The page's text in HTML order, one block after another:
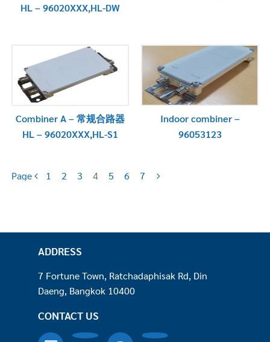
HL – 96020XXX,HL-DW
Combiner A – 常规合路器
HL – 96020XXX,HL-S1
Indoor combiner –
96053123
Page 1 2 3 4 5 6 7
ADDRESS
7 Fortune Town, Ratchadaphisak Rd, Din
Daeng, Bangkok 10400
CONTACT US